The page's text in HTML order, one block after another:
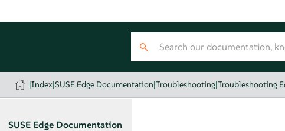
|Index|SUSE Edge Documentation|Troubleshooting|Troubleshooting
SUSE Edge Documentation